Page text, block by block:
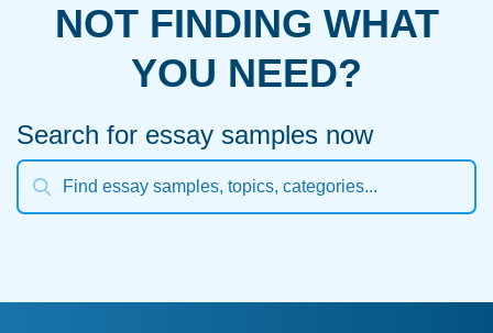
NOT FINDING WHAT
YOU NEED?
Search for essay samples now